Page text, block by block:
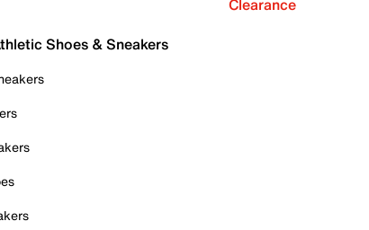
Shoes & Sneakers
Clearance